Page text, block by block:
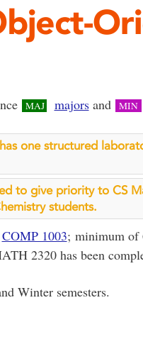
MAJ majorsand MIN
one structured
to give priority to CS
students.
COMP 1003; minimum of
2320 has been
Winter semesters.